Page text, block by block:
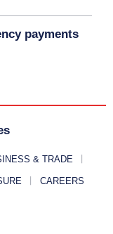
payments
& TRADE
CAREERS